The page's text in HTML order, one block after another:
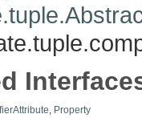
Property